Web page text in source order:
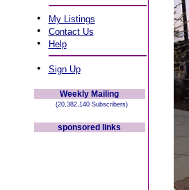
• My Listings
• Contact Us
• Help
• Sign Up
Weekly Mailing
(20,382,140 Subscribers)
sponsored links